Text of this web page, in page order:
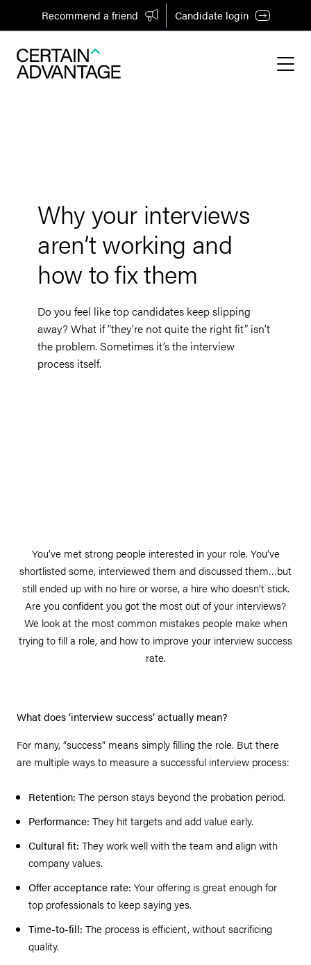
Recommend a friend Candidate login
Why your interviews
aren’t working and
how to fix them
Do you feel like top candidates keep slipping
away? What if “they’re not quite the right fit” isn’t
the problem. Sometimes it’s the interview
process itself.
You’ve met strong people interested in your role. You’ve
shortlisted some, interviewed them and discussed them…but
still ended up with no hire or worse, a hire who doesn’t stick.
Are you confident you got the most out of your interviews?
We look at the most common mistakes people make when
trying to fill a role, and how to improve your interview success
rate.
What does ‘interview success’ actually mean?
For many, “success” means simply filling the role. But there
are multiple ways to measure a successful interview process:
Retention: The person stays beyond the probation period.
Performance: They hit targets and add value early.
Cultural fit: They work well with the team and align with
company values.
Offer acceptance rate: Your offering is great enough for
top professionals to keep saying yes.
Time-to-fill: The process is efficient, without sacrificing
quality.